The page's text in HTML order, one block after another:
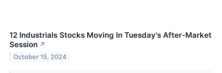
12 Industrials Stocks Moving In Tuesday's After-Market
Session ↗
October 15, 2024